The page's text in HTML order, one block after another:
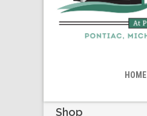
HOME
Shop